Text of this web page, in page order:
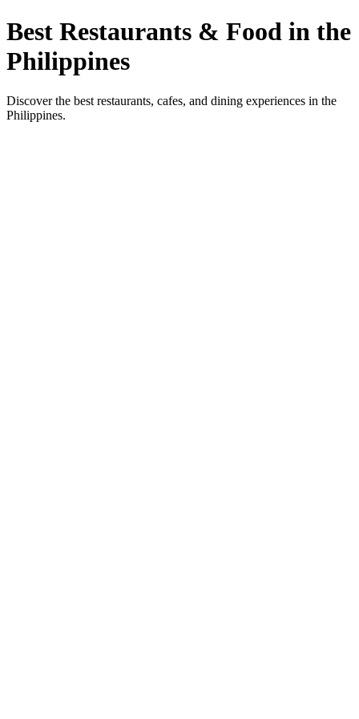
Best Restaurants & Food in the
Philippines
Discover the best restaurants, cafes, and dining experiences in the
Philippines.